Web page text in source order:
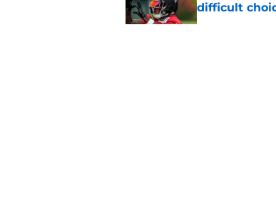
difficult
Published by on